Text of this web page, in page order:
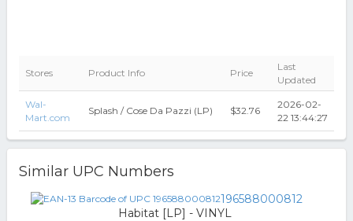
Stores Product Info Price
Last
Updated
Wal-
Mart.com
Splash / Cose Da Pazzi (LP) $32.76
2026-02-
22 13:44:27
Similar UPC Numbers
196588000812
Habitat [LP] - VINYL